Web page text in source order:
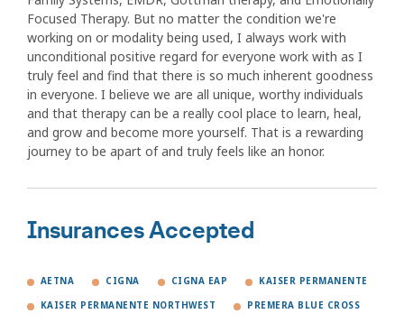
Focused Therapy. But no matter the condition we're
working on or modality being used, I always work with
unconditional positive regard for everyone work with as I
truly feel and find that there is so much inherent goodness
in everyone. I believe we are all unique, worthy individuals
and that therapy can be a really cool place to learn, heal,
and grow and become more yourself. That is a rewarding
journey to be apart of and truly feels like an honor.
Insurances Accepted
AETNA CIGNA CIGNA EAP KAISER PERMANENTE
KAISER PERMANENTE NORTHWEST PREMERA BLUE CROSS